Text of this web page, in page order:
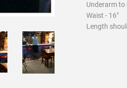
Underarm
Waist - 16"
Length